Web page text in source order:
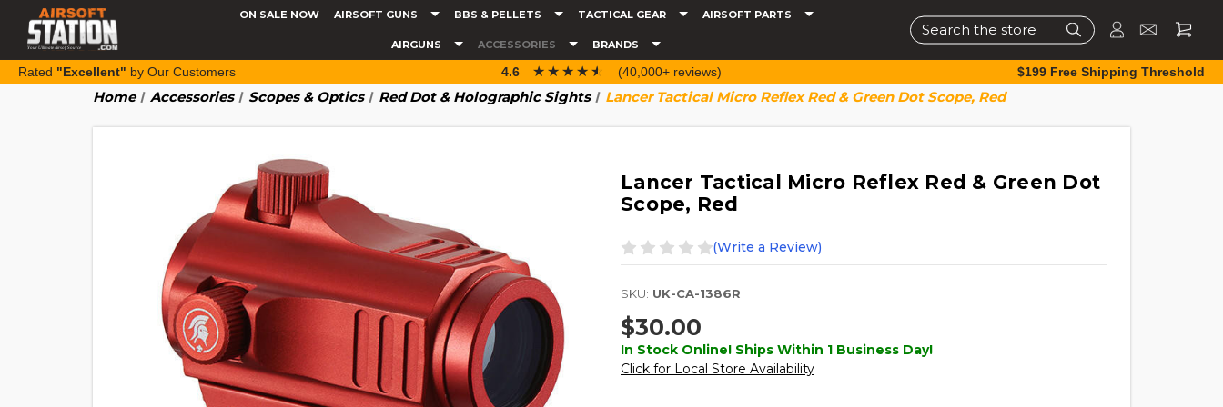
ON SALE NOW AIRSOFT GUNS BBS & PELLETS TACTICAL GEAR AIRSOFT PARTS
AIRGUNS ACCESSORIES BRANDS
Search
Rated "Excellent" by Our Customers 4.6 ☆☆☆☆☆
★★★★★ (40,000+ reviews) $199 Free Shipping Threshold
Home Accessories Scopes & Optics Red Dot & Holographic Sights Lancer Tactical Micro Reflex Red & Green Dot Scope, Red
Lancer Tactical Micro Reflex Red & Green Dot
Scope, Red
(Write a Review)
SKU: UK-CA-1386R
$30.00
In Stock Online! Ships Within 1 Business Day!
Click for Local Store Availability